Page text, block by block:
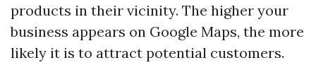
products in their vicinity. The higher your
business appears on Google Maps, the more
likely it is to attract potential customers.